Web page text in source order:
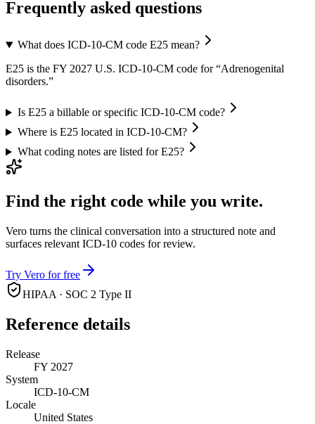
Frequently asked questions
What does ICD-10-CM code E25 mean?
E25 is the FY 2027 U.S. ICD-10-CM code for “Adrenogenital
disorders.”
Is E25 a billable or specific ICD-10-CM code?
Where is E25 located in ICD-10-CM?
What coding notes are listed for E25?
Find the right code while you write.
Vero turns the clinical conversation into a structured note and
surfaces relevant ICD-10 codes for review.
Try Vero for free
HIPAA · SOC 2 Type II
Reference details
Release
FY 2027
System
ICD-10-CM
Locale
United States